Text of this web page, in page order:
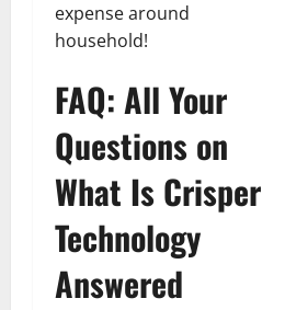
expense around
household!
FAQ: All Your
Questions on
What Is Crisper
Technology
Answered